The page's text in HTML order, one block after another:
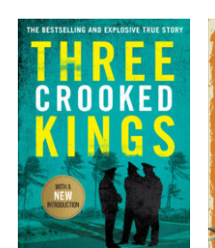
Awards
Podcasts
About us
Contact us
Submissions
Catalogues
Book club notes
Teachers' notes